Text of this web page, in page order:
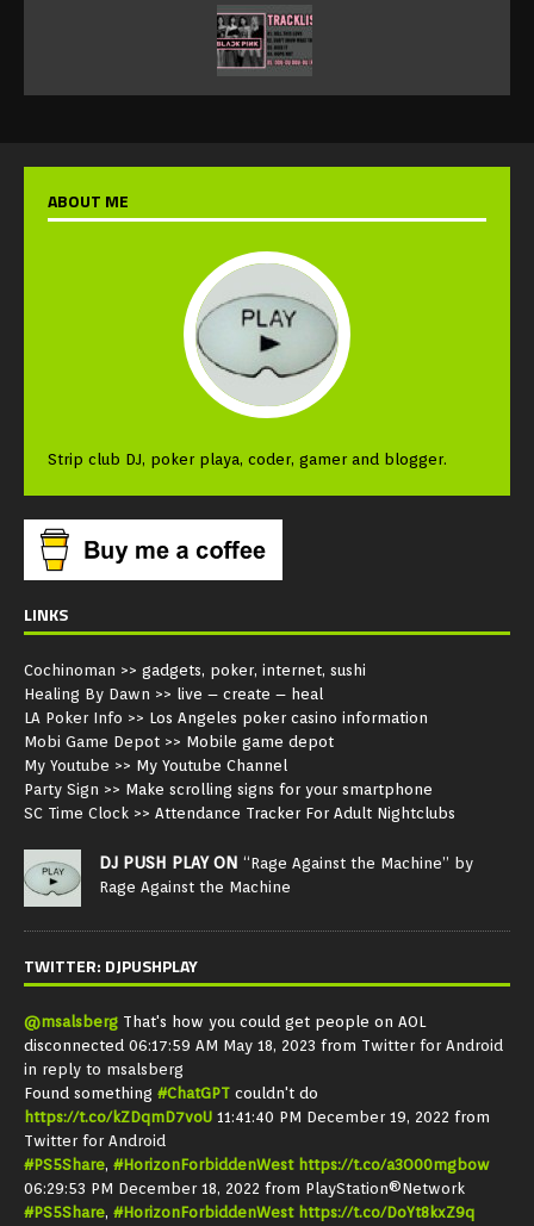
ABOUT ME
Strip club DJ, poker playa, coder, gamer and blogger.
LINKS
Cochinoman >> gadgets, poker, internet, sushi
Healing By Dawn >> live – create – heal
LA Poker Info >> Los Angeles poker casino information
Mobi Game Depot >> Mobile game depot
My Youtube >> My Youtube Channel
Party Sign >> Make scrolling signs for your smartphone
SC Time Clock >> Attendance Tracker For Adult Nightclubs
DJ PUSH PLAY ON “Rage Against the Machine” by
Rage Against the Machine
TWITTER: DJPUSHPLAY
@msalsberg That's how you could get people on AOL
disconnected 06:17:59 AM May 18, 2023 from Twitter for Android
in reply to msalsberg
Found something #ChatGPT couldn't do
https://t.co/kZDqmD7voU 11:41:40 PM December 19, 2022 from
Twitter for Android
#PS5Share, #HorizonForbiddenWest https://t.co/a3O00mgbow
06:29:53 PM December 18, 2022 from PlayStation®Network
#PS5Share, #HorizonForbiddenWest https://t.co/DoYt8kxZ9q